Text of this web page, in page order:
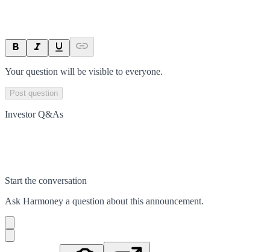
Your question will be visible to everyone.
Post question
Investor Q&As
Start the conversation
Ask Harmoney a question about this announcement.